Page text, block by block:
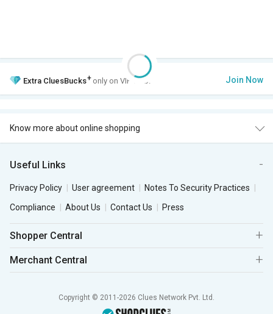
Extra CluesBucks+ only on VIP Club. Join Now
Know more about online shopping
Useful Links
Privacy Policy User agreement
Notes To Security Practices
Compliance
About Us Contact Us Press
Shopper Central
Merchant Central
Copyright © 2011-2026 Clues Network Pvt. Ltd.